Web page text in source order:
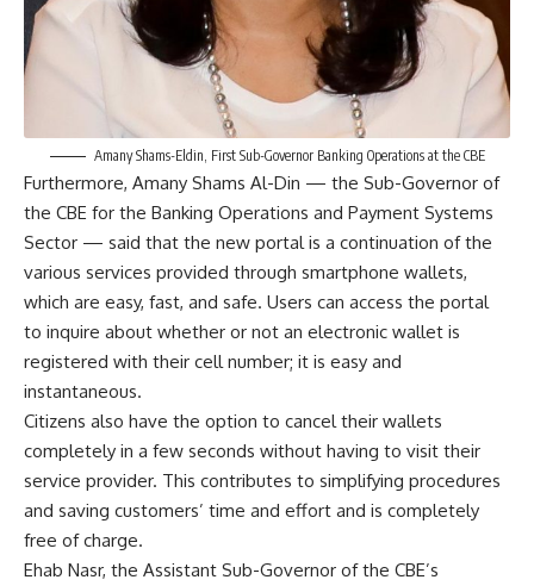
Amany Shams-Eldin, First Sub-Governor Banking Operations at the CBE
Furthermore, Amany Shams Al-Din — the Sub-Governor of
the CBE for the Banking Operations and Payment Systems
Sector — said that the new portal is a continuation of the
various services provided through smartphone wallets,
which are easy, fast, and safe. Users can access the portal
to inquire about whether or not an electronic wallet is
registered with their cell number; it is easy and
instantaneous.
Citizens also have the option to cancel their wallets
completely in a few seconds without having to visit their
service provider. This contributes to simplifying procedures
and saving customers’ time and effort and is completely
free of charge.
Ehab Nasr, the Assistant Sub-Governor of the CBE’s